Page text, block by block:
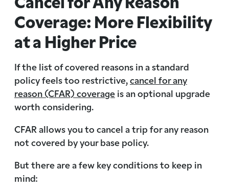
Coverage: More Flexibility
at a Higher Price
If the list of covered reasons in a standard
policy feels too restrictive,cancel for any
reason (CFAR) coverageis an optional upgrade
worth considering.
CFAR allows you to cancel a trip for any reason
not covered by your base policy.
But there are a few key conditions to keep in
mind: